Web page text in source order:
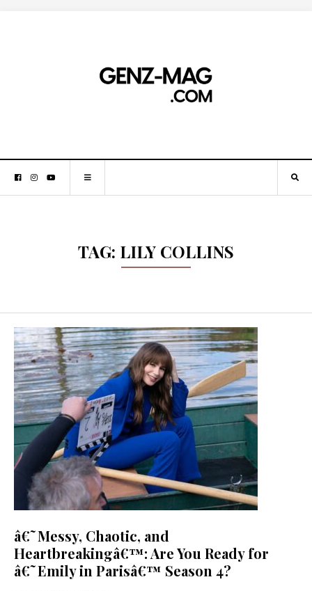
TAG: LILY COLLINS
â€˜Messy, Chaotic, and
Heartbreakingâ€™: Are You Ready for
â€˜Emily in Parisâ€™ Season 4?